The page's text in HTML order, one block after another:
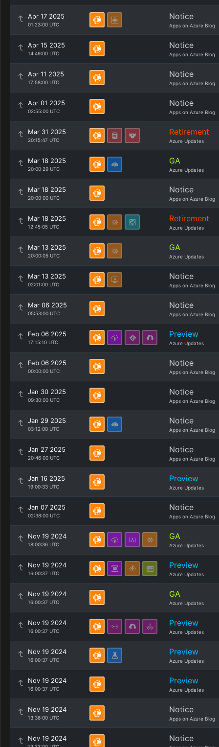
Apr 17 2025
01:23:00 UTC
Notice
Apps on Azure Blog
Apr 15 2025
14:49:00 UTC
Notice
Apps on Azure Blog
Apr 11 2025
17:58:00 UTC
Notice
Apps on Azure Blog
Apr 01 2025
02:55:00 UTC
Notice
Apps on Azure Blog
Mar 31 2025
20:15:47 UTC
Retirement
Azure Updates
Mar 18 2025
20:00:29 UTC
GA
Azure Updates
Mar 18 2025
20:00:00 UTC
Notice
Apps on Azure Blog
Mar 18 2025
12:45:05 UTC
Retirement
Azure Updates
Mar 13 2025
20:00:05 UTC
GA
Azure Updates
Mar 13 2025
02:01:00 UTC
Notice
Apps on Azure Blog
Mar 06 2025
05:53:00 UTC
Notice
Apps on Azure Blog
Feb 06 2025
17:15:10 UTC
Preview
Azure Updates
Feb 06 2025
00:00:00 UTC
Notice
Apps on Azure Blog
Jan 30 2025
09:30:00 UTC
Notice
Apps on Azure Blog
Jan 29 2025
03:12:00 UTC
Notice
Apps on Azure Blog
Jan 27 2025
20:46:00 UTC
Notice
Apps on Azure Blog
Jan 16 2025
19:00:33 UTC
Preview
Azure Updates
Jan 07 2025
02:38:00 UTC
Notice
Apps on Azure Blog
Nov 19 2024
18:00:36 UTC
GA
Azure Updates
Nov 19 2024
16:00:37 UTC
Preview
Azure Updates
Nov 19 2024
16:00:37 UTC
GA
Azure Updates
Nov 19 2024
16:00:37 UTC
Preview
Azure Updates
Nov 19 2024
16:00:37 UTC
Preview
Azure Updates
Nov 19 2024
16:00:37 UTC
Preview
Azure Updates
Nov 19 2024
13:36:00 UTC
Notice
Apps on Azure Blog
Nov 19 2024 Notice